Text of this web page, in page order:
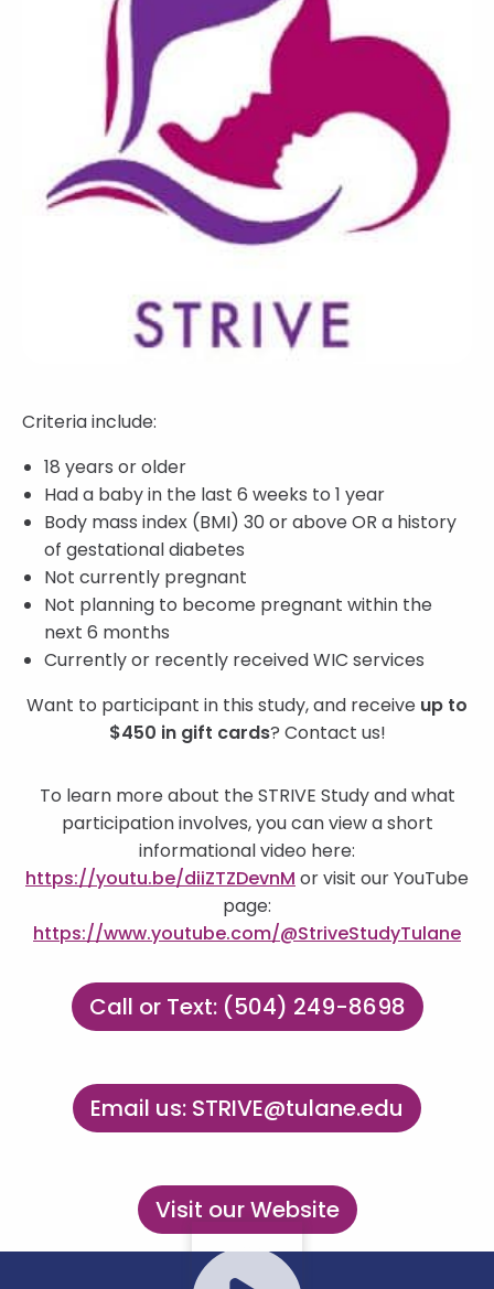
Criteria include:
18 years or older
Had a baby in the last 6 weeks to 1 year
Body mass index (BMI) 30 or above OR a history
of gestational diabetes
Not currently pregnant
Not planning to become pregnant within the
next 6 months
Currently or recently received WIC services
Want to participant in this study, and receive up to
$450 in gift cards? Contact us!
To learn more about the STRIVE Study and what
participation involves, you can view a short
informational video here:
https://youtu.be/diiZTZDevnM or visit our YouTube
page:
https://www.youtube.com/@StriveStudyTulane
Call or Text: (504) 249-8698
Email us: STRIVE@tulane.edu
Visit our Website